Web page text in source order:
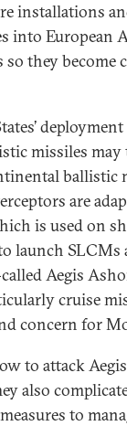
installations
into European
they become
missiles
ballistic
are
is used on
launch
Aegis
cruise
concern for
to attack
also
to